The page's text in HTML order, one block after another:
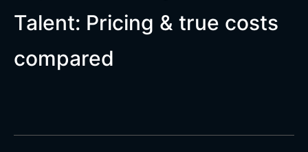
Talent: Pricing & true costs
compared